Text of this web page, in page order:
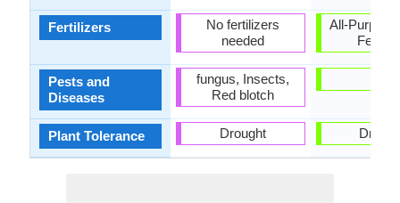
Fertilizers
Pests and
Diseases
Plant Tolerance
No fertilizers
needed
fungus, Insects,
Red blotch
Drought
All-